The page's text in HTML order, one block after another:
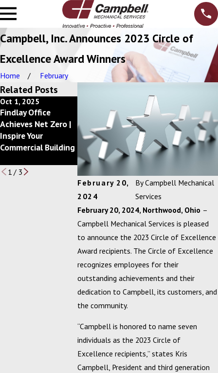
Campbell, Inc. Announces 2023 Circle of
Excellence Award Winners
Home February
February 20,
2024
ByCampbell Mechanical
Services
February 20, 2024, Northwood, Ohio –
Campbell Mechanical Services is pleased
to announce the 2023 Circle of Excellence
Award recipients. The Circle of Excellence
recognizes employees for their
outstanding achievements and their
dedication to Campbell, its customers, and
the community.
“Campbell is honored to name seven
individuals as the 2023 Circle of
Excellence recipients,” states Kris
Campbell, President and third generation
Related Posts
Oct 1, 2025
Findlay Office
Achieves Net Zero |
Inspire Your
Commercial Building
Getting Back to a
Better Bottom Line
with
your Mechanical
Services Budget
May 1, 2023
Campbell, Inc.
Announces 2022
Circle of
Excellence
Winners
1/ 3